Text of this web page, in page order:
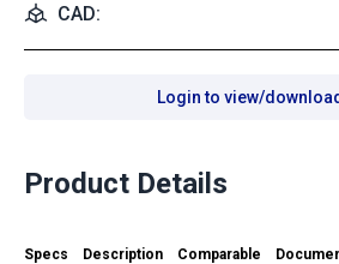
CAD:
Login to view/
Product Details
Specs Description Comparable